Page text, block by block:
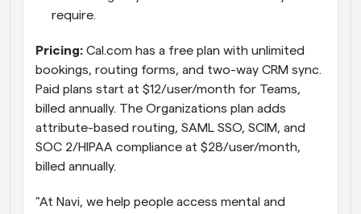
require.
Pricing: Cal.com has a free plan with unlimited
bookings, routing forms, and two-way CRM sync.
Paid plans start at $12/user/month for Teams,
billed annually. The Organizations plan adds
attribute-based routing, SAML SSO, SCIM, and
SOC 2/HIPAA compliance at $28/user/month,
billed annually.
"At Navi, we help people access mental and